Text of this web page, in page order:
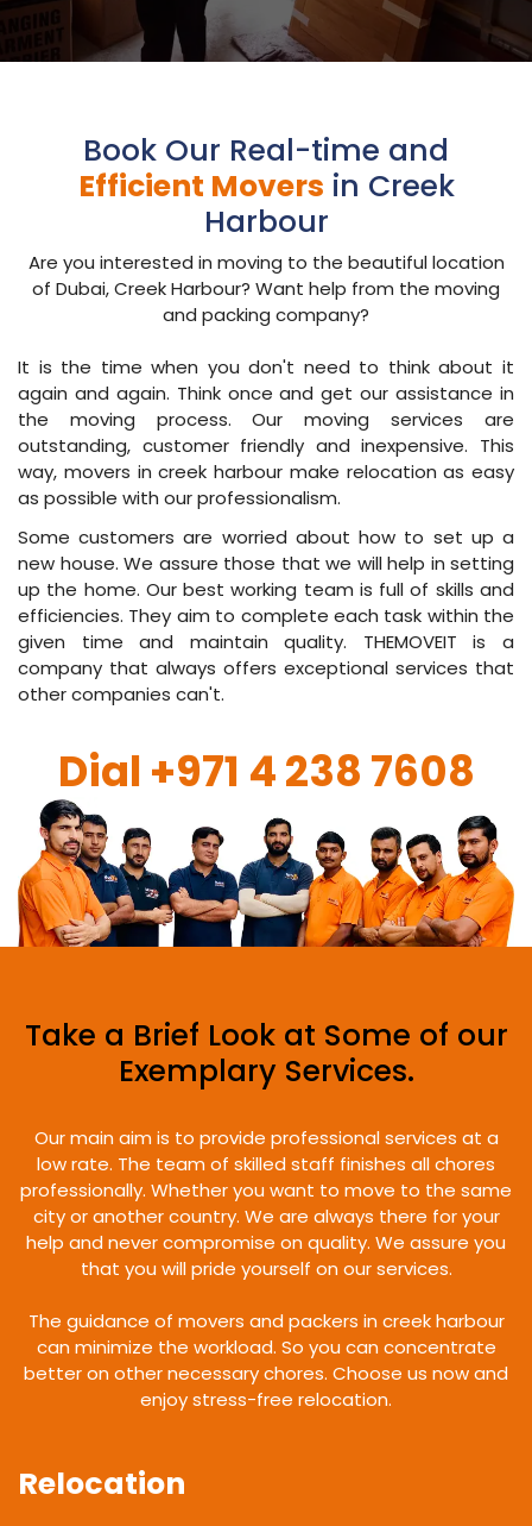
Book Our Real-time and
Efficient Movers in Creek
Harbour
Are you interested in moving to the beautiful location
of Dubai, Creek Harbour? Want help from the moving
and packing company?
It is the time when you don't need to think about it
again and again. Think once and get our assistance in
the moving process. Our moving services are
outstanding, customer friendly and inexpensive. This
way, movers in creek harbour make relocation as easy
as possible with our professionalism.
Some customers are worried about how to set up a
new house. We assure those that we will help in setting
up the home. Our best working team is full of skills and
efficiencies. They aim to complete each task within the
given time and maintain quality. THEMOVEIT is a
company that always offers exceptional services that
other companies can't.
Dial +971 4 238 7608
Take a Brief Look at Some of our
Exemplary Services.
Our main aim is to provide professional services at a
low rate. The team of skilled staff finishes all chores
professionally. Whether you want to move to the same
city or another country. We are always there for your
help and never compromise on quality. We assure you
that you will pride yourself on our services.
The guidance of movers and packers in creek harbour
can minimize the workload. So you can concentrate
better on other necessary chores. Choose us now and
enjoy stress-free relocation.
Relocation